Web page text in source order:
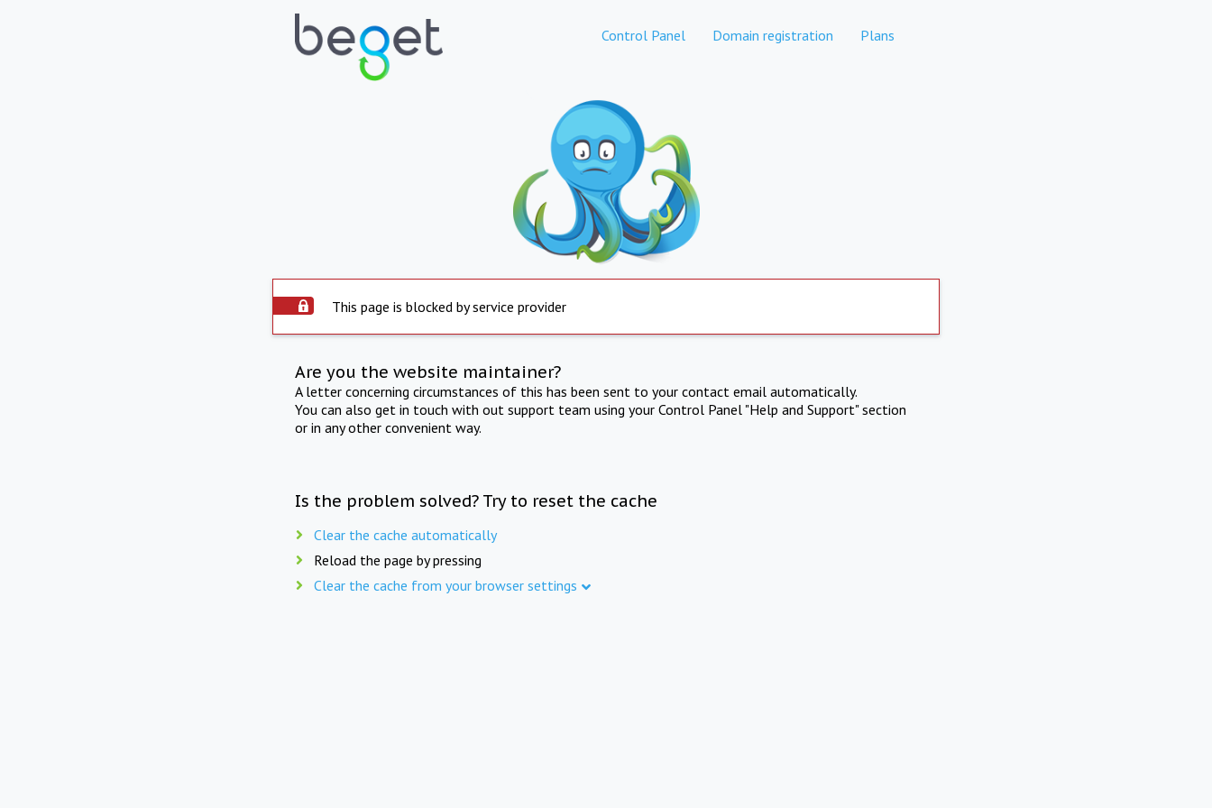
Control Panel Domain registration Plans
This page is blocked by service provider
Are you the website maintainer?
A letter concerning circumstances of this has been sent to your contact email automatically.
You can also get in touch with out support team using your Control Panel "Help and Support" section
or in any other convenient way.
Is the problem solved? Try to reset the cache
Clear the cache automatically
Reload the page by pressing
Clear the cache from your browser settings